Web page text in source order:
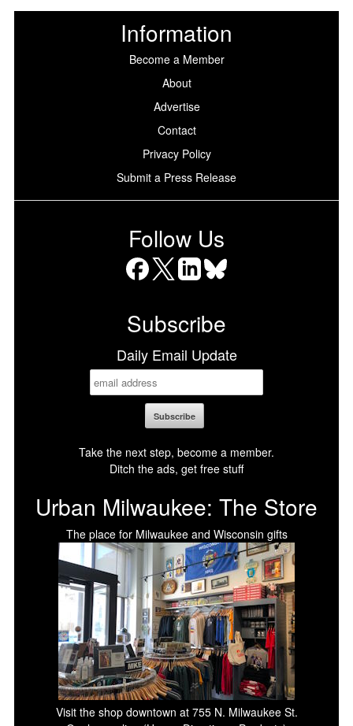
Information
Become a Member
About
Advertise
Contact
Privacy Policy
Submit a Press Release
Follow Us
Subscribe
Daily Email Update
Take the next step, become a member.
Ditch the ads, get free stuff
Urban Milwaukee: The Store
The place for Milwaukee and Wisconsin gifts
Visit the shop downtown at 755 N. Milwaukee St.